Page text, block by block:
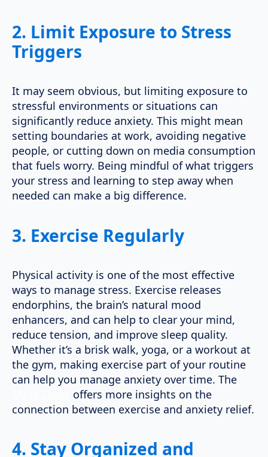
2. Limit Exposure to Stress
Triggers
It may seem obvious, but limiting exposure to
stressful environments or situations can
significantly reduce anxiety. This might mean
setting boundaries at work, avoiding negative
people, or cutting down on media consumption
that fuels worry. Being mindful of what triggers
your stress and learning to step away when
needed can make a big difference.
3. Exercise Regularly
Physical activity is one of the most effective
ways to manage stress. Exercise releases
endorphins, the brain’s natural mood
enhancers, and can help to clear your mind,
reduce tension, and improve sleep quality.
Whether it’s a brisk walk, yoga, or a workout at
the gym, making exercise part of your routine
can help you manage anxiety over time. The
offers more insights on the
connection between exercise and anxiety relief.
4. Stay Organized and